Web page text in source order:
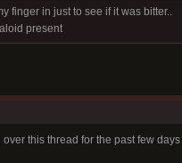
finger in just to see if it was bitter..
present
this thread for the past few days